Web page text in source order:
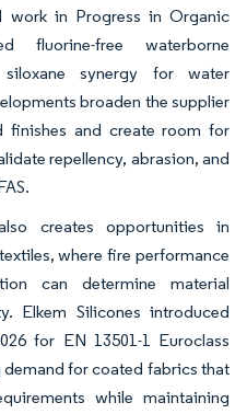
work in Progress in Organic
fluorine-free waterborne
synergy for water
broaden the supplier
finishes and create room for
repellency, abrasion, and
creates opportunities in
where fire performance
can determine material
Elkem Silicones introduced
for EN 13501-1 Euroclass
for coated fabrics that
while maintaining